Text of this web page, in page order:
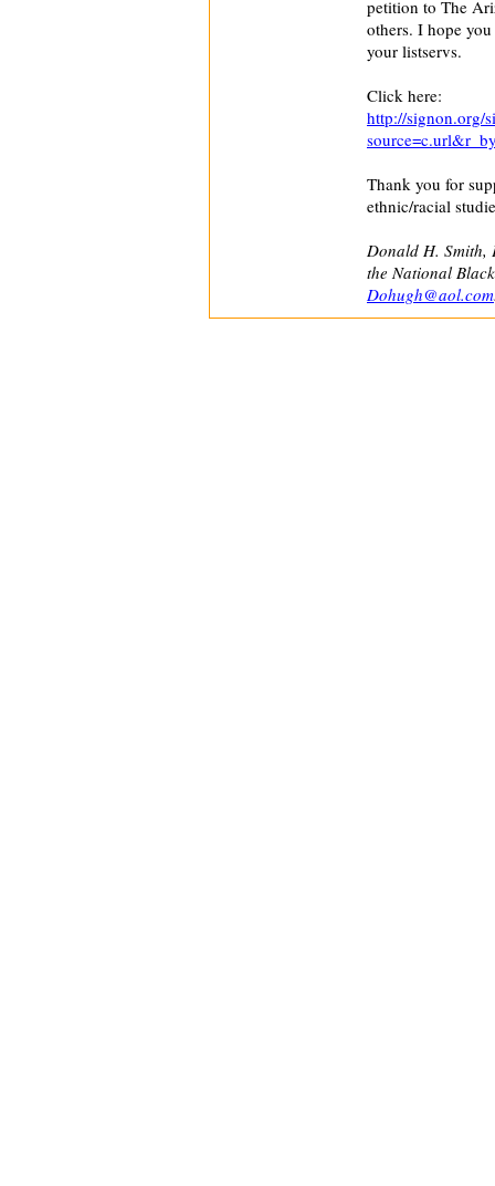
petition to The
others. I hope
your listservs.
Click here:
http://signon.org/
Thank you for
ethnic/racial
Donald H. Smith,
the National
Dohugh@aol.com